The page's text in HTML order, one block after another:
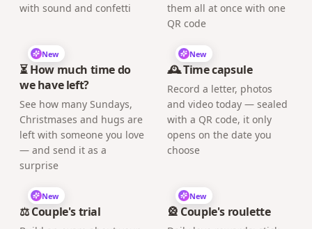
with sound and confetti
them all at once with one
QR code
New
⏳ How much time do
we have left?
See how many Sundays,
Christmases and hugs are
left with someone you love
— and send it as a
surprise
New
🕰️ Time capsule
Record a letter, photos
and video today — sealed
with a QR code, it only
opens on the date you
choose
New
⚖️ Couple's trial
New
🎡 Couple's roulette